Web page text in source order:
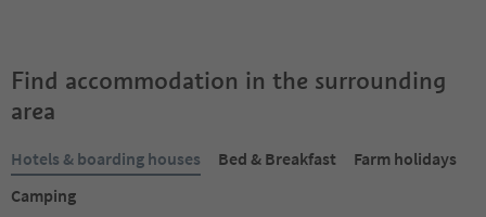
Find accommodation in the surrounding
area
Hotels & boarding houses Bed & Breakfast
Farm holidays
Camping